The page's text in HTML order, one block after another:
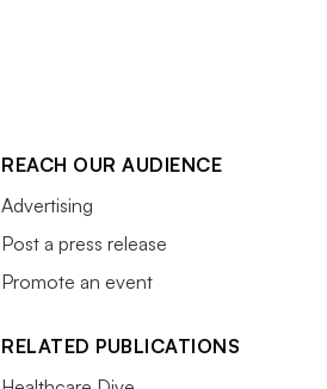
REACH OUR AUDIENCE
Advertising
Post a press release
Promote an event
RELATED PUBLICATIONS